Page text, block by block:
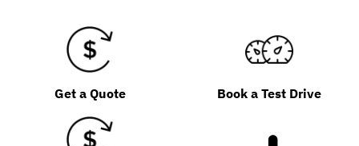
Get a Quote Book a Test Drive